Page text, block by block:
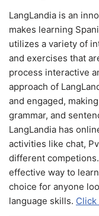
LangLandia is an
makes learning
utilizes a variety of
and exercises that
process interactive
approach of
and engaged,
grammar, and
LangLandia has
activities like chat,
different
effective way to
choice for anyone
language skills.